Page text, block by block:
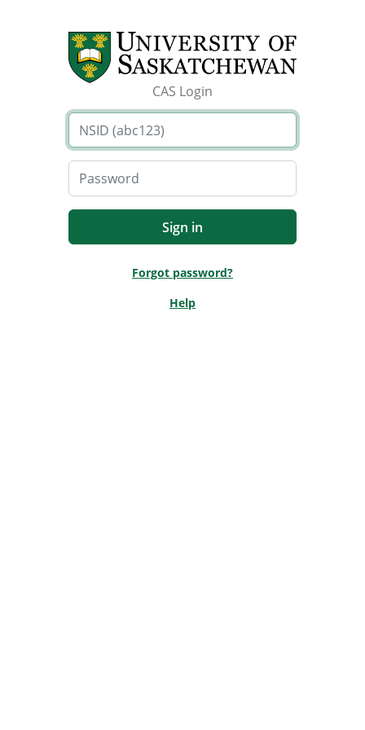
CAS Login
Forgot password?
Help